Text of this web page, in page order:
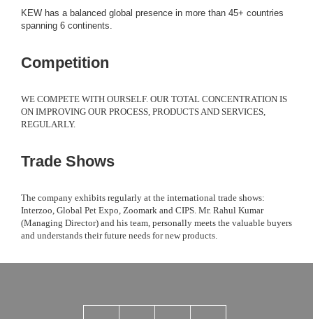
KEW has a balanced global presence in more than 45+ countries
spanning 6 continents.
Competition
WE COMPETE WITH OURSELF. OUR TOTAL CONCENTRATION IS
ON IMPROVING OUR PROCESS, PRODUCTS AND SERVICES,
REGULARLY.
Trade Shows
The company exhibits regularly at the international trade shows:
Interzoo, Global Pet Expo, Zoomark and CIPS. Mr. Rahul Kumar
(Managing Director) and his team, personally meets the valuable buyers
and understands their future needs for new products.